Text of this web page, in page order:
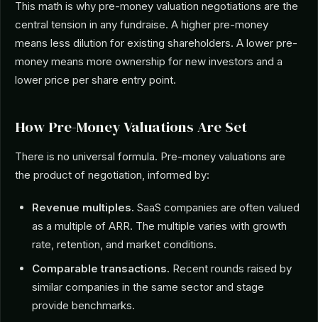
This math is why pre-money valuation negotiations are the
central tension in any fundraise. A higher pre-money
means less dilution for existing shareholders. A lower pre-
money means more ownership for new investors and a
lower price per share entry point.
How Pre-Money Valuations Are Set
There is no universal formula. Pre-money valuations are
the product of negotiation, informed by:
Revenue multiples. SaaS companies are often valued
as a multiple of ARR. The multiple varies with growth
rate, retention, and market conditions.
Comparable transactions. Recent rounds raised by
similar companies in the same sector and stage
provide benchmarks.